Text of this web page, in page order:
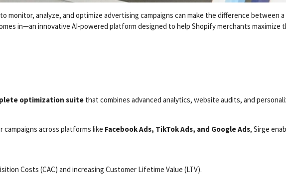
monitor, analyze, and optimize advertising campaigns can make the difference between
in—an innovative AI-powered platform designed to help Shopify merchants maximize
optimization suite that combines advanced analytics, website audits, and
across platforms like Facebook Ads, TikTok Ads, and Google Ads, Sirge
Costs (CAC) and increasing Customer Lifetime Value (LTV).